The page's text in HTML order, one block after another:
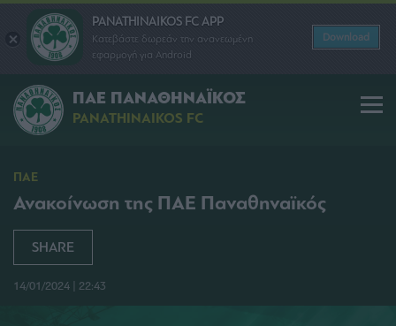
PANATHINAIKOS FC APP
Κατεβάστε δωρεάν την ανανεωμένη
εφαρμογή για Android
Download
ΠΑΕ ΠΑΝΑΘΗΝΑΪΚΟΣ
PANATHINAIKOS FC
ΠΑΕ
Ανακοίνωση της ΠΑΕ Παναθηναϊκός
SHARE
14/01/2024 | 22:43